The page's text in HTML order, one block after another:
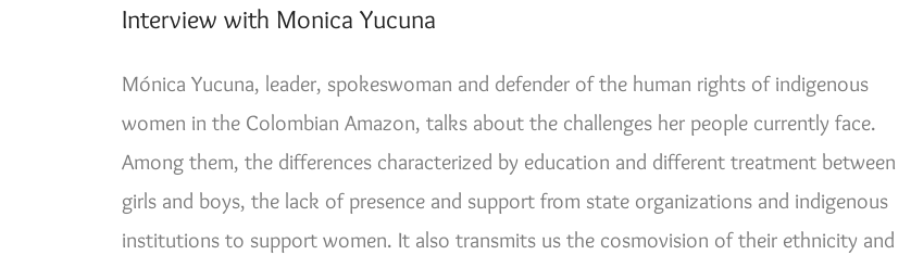
Interview with Monica Yucuna
Mónica Yucuna, leader, spokeswoman and defender of the human rights of indigenous
women in the Colombian Amazon, talks about the challenges her people currently face.
Among them, the differences characterized by education and different treatment between
girls and boys, the lack of presence and support from state organizations and indigenous
institutions to support women. It also transmits us the cosmovision of their ethnicity and